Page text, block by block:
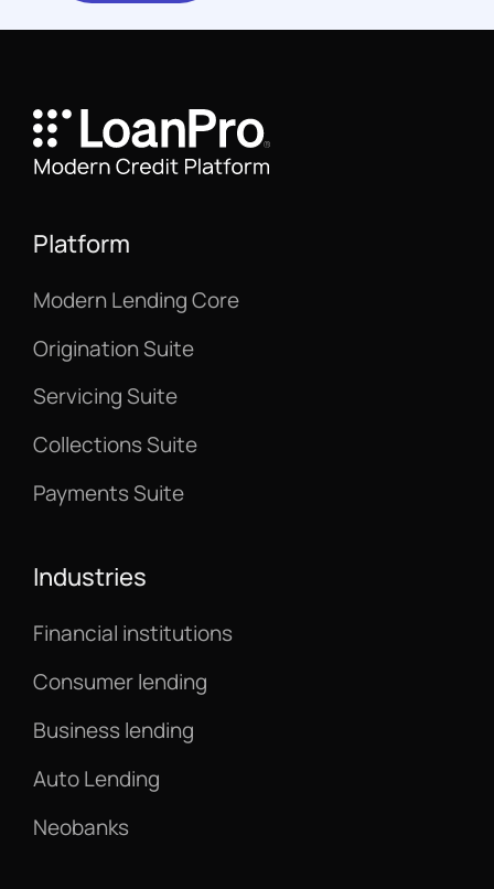
Platform
Modern Lending Core
Origination Suite
Servicing Suite
Collections Suite
Payments Suite
Industries
Financial institutions
Consumer lending
Business lending
Auto Lending
Neobanks